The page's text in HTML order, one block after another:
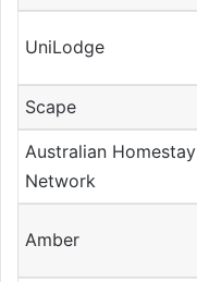
UniLodge
Scape
Australian Homestay
Network
Amber